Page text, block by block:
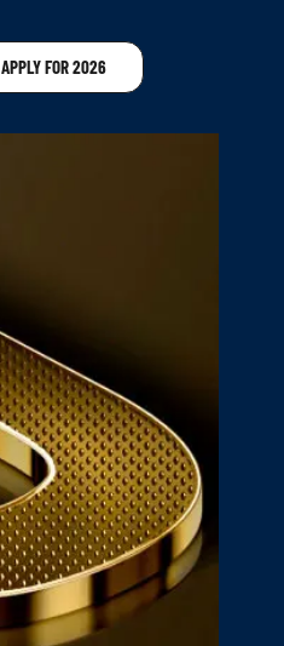
APPLY FOR 2026